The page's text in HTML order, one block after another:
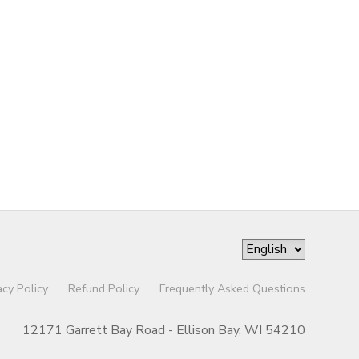
Policy Refund Policy Frequently Asked Questions
12171 Garrett Bay Road - Ellison Bay, WI 54210